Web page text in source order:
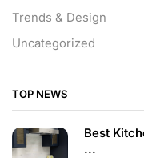
Trends & Design
Uncategorized
TOP NEWS
Best
...